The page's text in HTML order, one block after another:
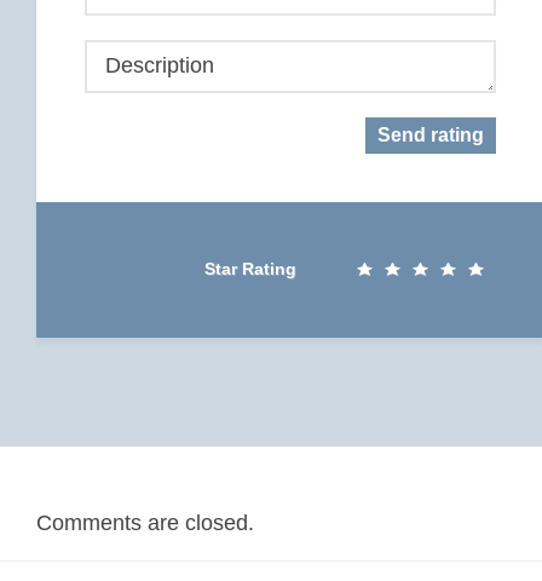
Description
Send rating
Star Rating
Comments are closed.